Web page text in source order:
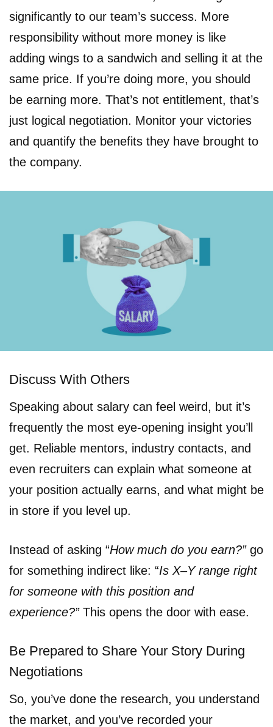
significantly to our team’s success. More
responsibility without more money is like
adding wings to a sandwich and selling it at the
same price. If you’re doing more, you should
be earning more. That’s not entitlement, that’s
just logical negotiation. Monitor your victories
and quantify the benefits they have brought to
the company.
Discuss With Others
Speaking about salary can feel weird, but it’s
frequently the most eye-opening insight you’ll
get. Reliable mentors, industry contacts, and
even recruiters can explain what someone at
your position actually earns, and what might be
in store if you level up.
Instead of asking “How much do you earn?”go
for something indirect like: “Is X–Y range right
for someone with this position and
experience?”This opens the door with ease.
Be Prepared to Share Your Story During
Negotiations
So, you’ve done the research, you understand
the market, and you’ve recorded your